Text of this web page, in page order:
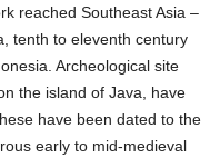
reached Southeast Asia –
tenth to eleventh century
Archeological site
the island of Java, have
have been dated to the
early to mid-medieval